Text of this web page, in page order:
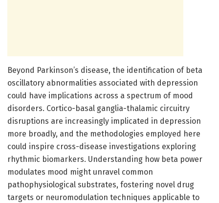
Beyond Parkinson’s disease, the identification of beta
oscillatory abnormalities associated with depression
could have implications across a spectrum of mood
disorders. Cortico-basal ganglia-thalamic circuitry
disruptions are increasingly implicated in depression
more broadly, and the methodologies employed here
could inspire cross-disease investigations exploring
rhythmic biomarkers. Understanding how beta power
modulates mood might unravel common
pathophysiological substrates, fostering novel drug
targets or neuromodulation techniques applicable to